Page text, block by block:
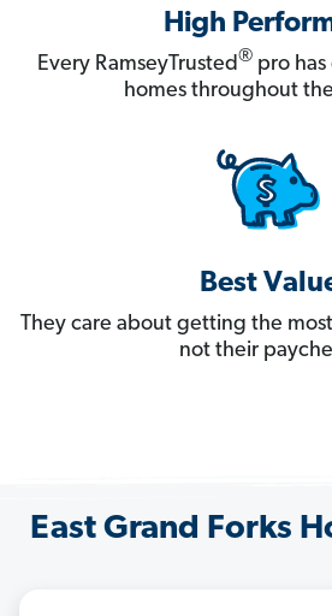
High
Every RamseyTrusted® pro
homes throughout
Best
They care about getting the
not their
East Grand Forks